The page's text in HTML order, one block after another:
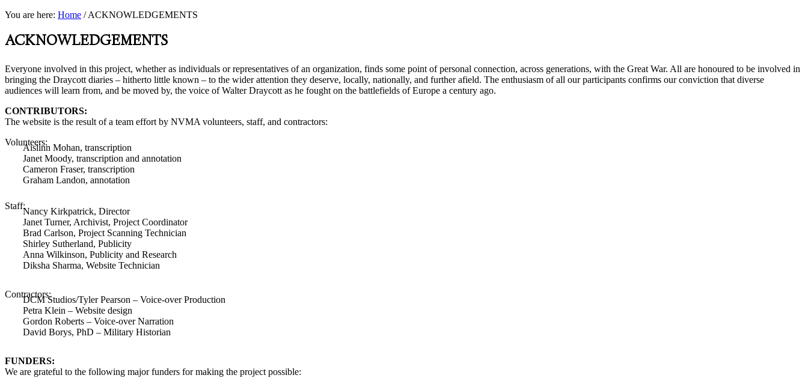
You are here: Home /ACKNOWLEDGEMENTS
ACKNOWLEDGEMENTS
Everyone involved in this project, whether as individuals or representatives of an organization, finds some point of personal connection, across generations, with the Great War. All are honoured to be involved in
bringing the Draycott diaries – hitherto little known – to the wider attention they deserve, locally, nationally, and further afield. The enthusiasm of all our participants confirms our conviction that diverse
audiences will learn from, and be moved by, the voice of Walter Draycott as he fought on the battlefields of Europe a century ago.
CONTRIBUTORS:
The website is the result of a team effort by NVMA volunteers, staff, and contractors:
Volunteers:
Aislinn Mohan, transcription
Janet Moody, transcription and annotation
Cameron Fraser, transcription
Graham Landon, annotation
Staff:
Nancy Kirkpatrick, Director
Janet Turner, Archivist, Project Coordinator
Brad Carlson, Project Scanning Technician
Shirley Sutherland, Publicity
Anna Wilkinson, Publicity and Research
Diksha Sharma, Website Technician
Contractors:
DCM Studios/Tyler Pearson – Voice-over Production
Petra Klein – Website design
Gordon Roberts – Voice-over Narration
David Borys, PhD – Military Historian
FUNDERS:
We are grateful to the following major funders for making the project possible: